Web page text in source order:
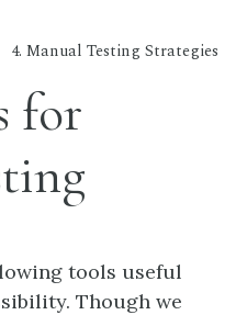
4. Manual Testing Strategies
for
tools useful
Though we